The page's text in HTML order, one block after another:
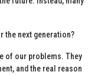
the next generation?
of our problems. They
and the real reason